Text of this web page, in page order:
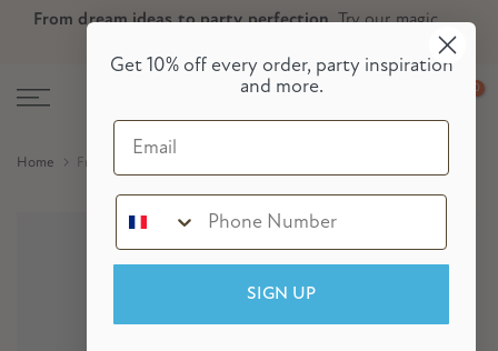
Skip to Header
Skip to Content
Skip to Footer
Skip
From dream ideas to party perfection.Try our magic
0
Home Fruit Hair Clips (x 6)
Get 10% off every order, party inspiration
and more.
Email
SIGN UP